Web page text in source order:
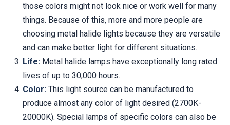
those colors might not look nice or work well for many
things. Because of this, more and more people are
choosing metal halide lights because they are versatile
and can make better light for different situations.
Life: Metal halide lamps have exceptionally long rated
lives of up to 30,000 hours.
Color: This light source can be manufactured to
produce almost any color of light desired (2700K-
20000K). Special lamps of specific colors can also be